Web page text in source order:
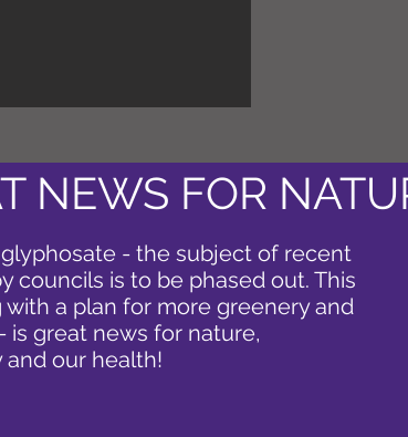
NEWS FOR
- the subject of recent
councils is to be phased out. This
with a plan for more greenery and
is great news for nature,
and our health!